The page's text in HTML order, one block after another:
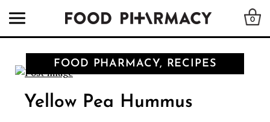
0
FOOD PHARMACY, RECIPES
Yellow Pea Hummus